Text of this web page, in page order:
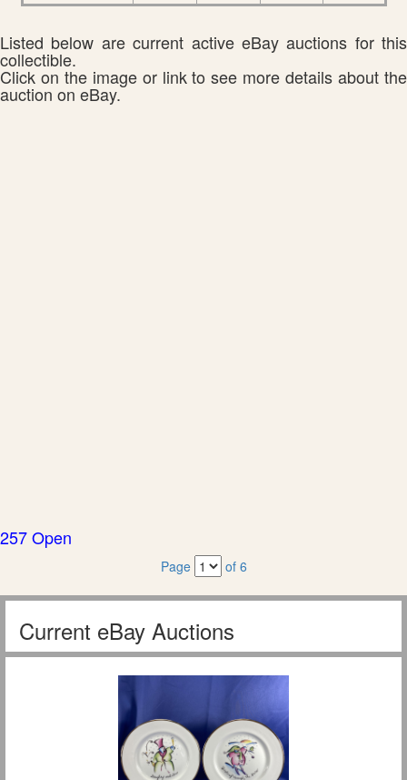
Listed below are current active eBay auctions for this
collectible.
Click on the image or link to see more details about the
auction on eBay.
257 Open
Page of 6
Current eBay Auctions